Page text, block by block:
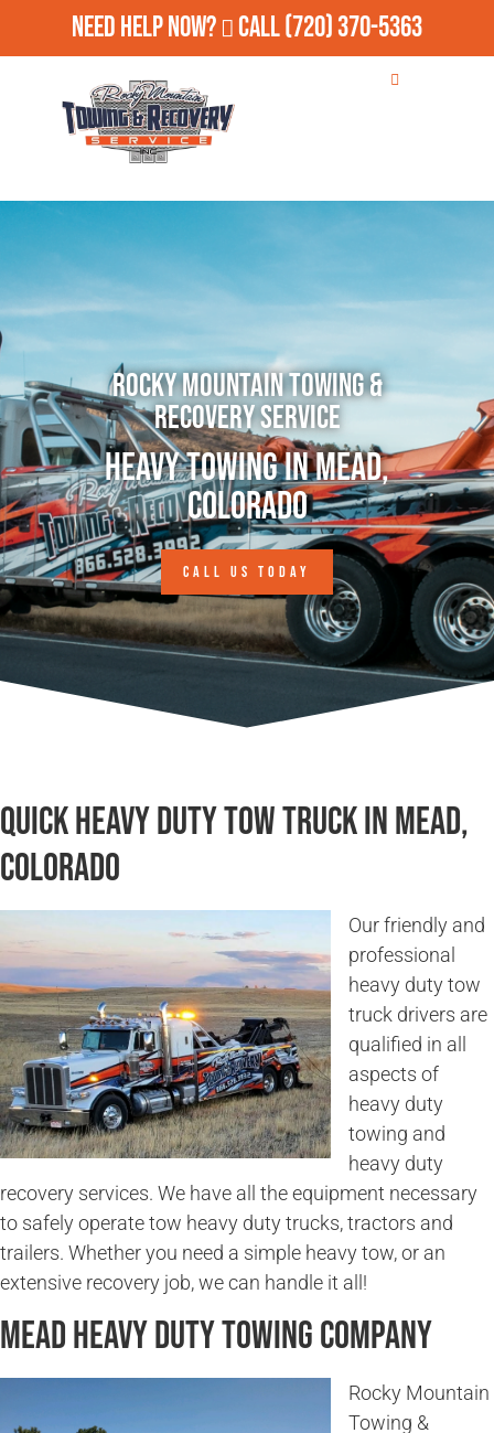
Need Help Now? Call(720) 370-5363
Rocky Mountain Towing &
Recovery Service
Heavy Towing in Mead,
Colorado
CALL US TODAY
Quick Heavy Duty Tow Truck in Mead,
Colorado
Our friendly and
professional
heavy duty tow
truck drivers are
qualified in all
aspects of
heavy duty
towing and
heavy duty
recovery services. We have all the equipment necessary
to safely operate tow heavy duty trucks, tractors and
trailers. Whether you need a simple heavy tow, or an
extensive recovery job, we can handle it all!
Mead Heavy Duty Towing Company
Rocky Mountain
Towing &